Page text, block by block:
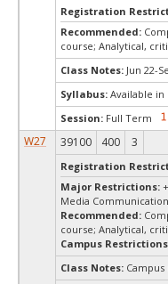
Registration
Recommended:
course; Analytical,
Class Notes: Jun 22-
Syllabus: Available in
Session: Full Term
W27 39100 400 3
Registration
Major Restrictions:
Media
Recommended:
course; Analytical,
Campus
Class Notes: